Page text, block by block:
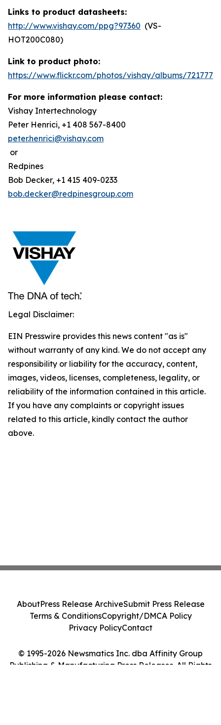
Links to product datasheets:
http://www.vishay.com/ppg?97360 (VS-
HOT200C080)
Link to product photo:
https://www.flickr.com/photos/vishay/albums/
For more information please contact:
Vishay Intertechnology
Peter Henrici, +1 408 567-8400
peter.henrici@vishay.com
or
Redpines
Bob Decker, +1 415 409-0233
bob.decker@redpinesgroup.com
Legal Disclaimer:
EIN Presswire provides this news content "as is"
without warranty of any kind. We do not accept any
responsibility or liability for the accuracy, content,
images, videos, licenses, completeness, legality, or
reliability of the information contained in this article.
If you have any complaints or copyright issues
related to this article, kindly contact the author
above.
© 1995-2026 Newsmatics Inc. dba Affinity Group
Publishing & Manufacturing Press Releases. All Rights
AboutPress Release ArchiveSubmit Press Release
Terms & ConditionsCopyright/DMCA Policy
Privacy PolicyContact